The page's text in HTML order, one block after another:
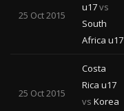
25 Oct 2015
u17vs
South
Africa u17
25 Oct 2015
Costa
Rica u17
vs Korea